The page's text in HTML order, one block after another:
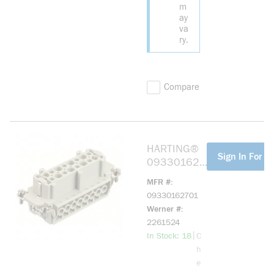
m
ay
va
ry.
Compare
HARTING®
093301627
MFR #
09330162701
Werner #
2261524
In Stock: 18more info
C
h
e
Sign In For